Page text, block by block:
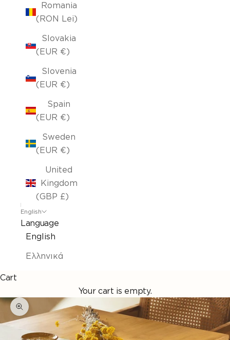
Romania
(RON Lei)
Slovakia
(EUR €)
Slovenia
(EUR €)
Spain
(EUR €)
Sweden
(EUR €)
United
Kingdom
(GBP £)
English
Language
English
Ελληνικά
Cart
Your cart is empty.
Enlarge